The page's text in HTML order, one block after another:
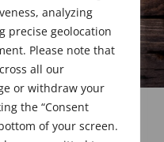
analyzing
precise geolocation
Please note that
all our
or withdraw your
the “Consent
of your screen.